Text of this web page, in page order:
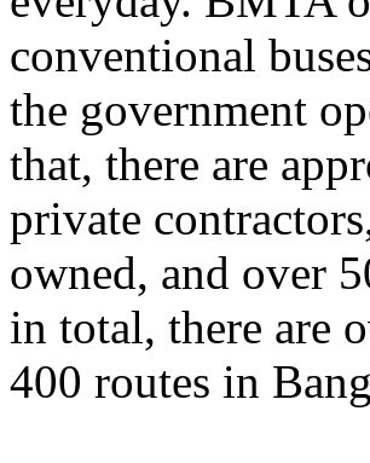
conventional
the government
that, there are
private
owned, and over
in total, there are
400 routes in